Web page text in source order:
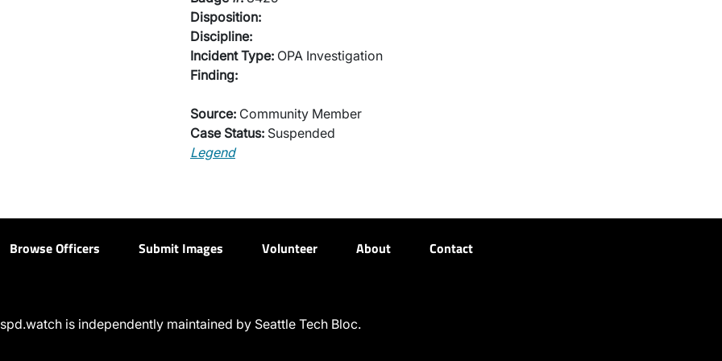
Disposition:
Discipline:
Incident Type: OPA Investigation
Finding:
Source: Community Member
Case Status: Suspended
Legend
Browse Officers Submit Images Volunteer About Contact
spd.watch is independently maintained by Seattle Tech Bloc.